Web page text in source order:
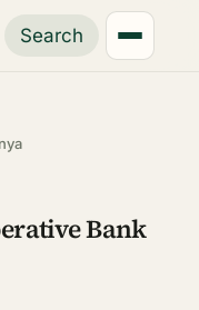
Search
Bank